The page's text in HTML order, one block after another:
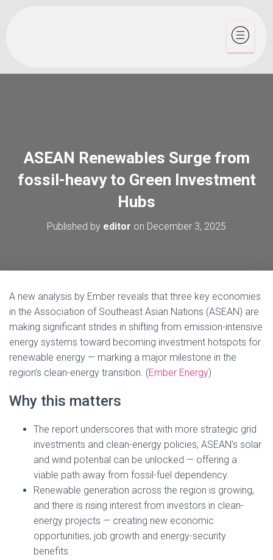
ASEAN Renewables Surge from
fossil-heavy to Green Investment
Hubs
Published by editor on December 3, 2025
A new analysis by Ember reveals that three key economies
in the Association of Southeast Asian Nations (ASEAN) are
making significant strides in shifting from emission-intensive
energy systems toward becoming investment hotspots for
renewable energy — marking a major milestone in the
region’s clean-energy transition. (Ember Energy)
Why this matters
The report underscores that with more strategic grid
investments and clean-energy policies, ASEAN’s solar
and wind potential can be unlocked — offering a
viable path away from fossil-fuel dependency.
Renewable generation across the region is growing,
and there is rising interest from investors in clean-
energy projects — creating new economic
opportunities, job growth and energy-security
benefits.